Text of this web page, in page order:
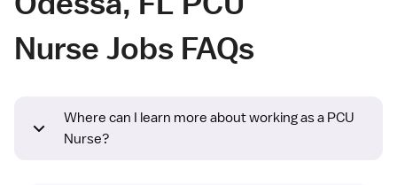
Nurse Jobs FAQs
Where can I learn more about working as a PCU
Nurse?